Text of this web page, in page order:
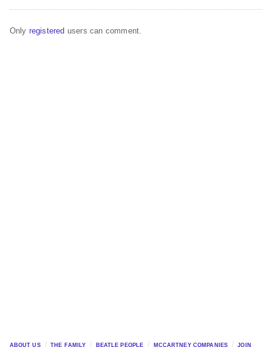
Only registered users can comment.
ABOUT US THE FAMILY BEATLE PEOPLE MCCARTNEY COMPANIES JOIN